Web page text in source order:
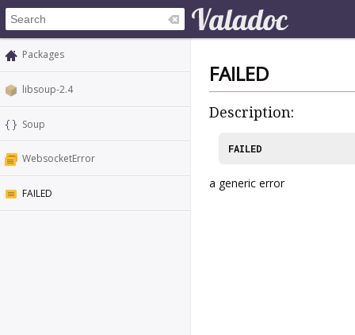
Packages
libsoup-2.4
Soup
WebsocketError
FAILED
FAILED
Description:
FAILED
a generic error